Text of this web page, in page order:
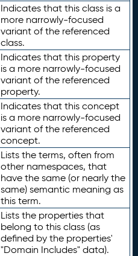
Indicates that this class is a
more narrowly-focused
variant of the referenced
class.
Indicates that this property
is a more narrowly-focused
variant of the referenced
property.
Indicates that this concept
is a more narrowly-focused
variant of the referenced
concept.
Lists the terms, often from
other namespaces, that
have the same (or nearly the
same) semantic meaning as
this term.
Lists the properties that
belong to this class (as
defined by the properties'
"Domain Includes" data).